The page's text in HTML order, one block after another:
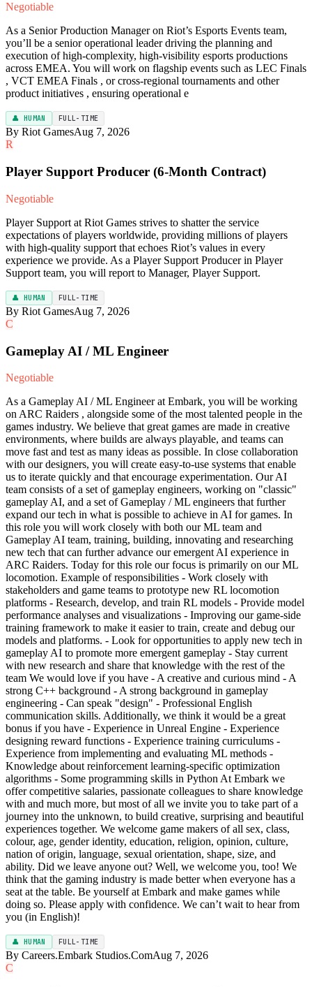
Negotiable
As a Senior Production Manager on Riot’s Esports Events team,
you’ll be a senior operational leader driving the planning and
execution of high-complexity, high-visibility esports productions
across EMEA. You will work on flagship events such as LEC Finals
, VCT EMEA Finals , or cross-regional tournaments and other
product initiatives , ensuring operational e
👤 HUMAN FULL-TIME
By Riot GamesAug 7, 2026
R
Player Support Producer (6-Month Contract)
Negotiable
Player Support at Riot Games strives to shatter the service
expectations of players worldwide, providing millions of players
with high-quality support that echoes Riot’s values in every
experience we provide. As a Player Support Producer in Player
Support team, you will report to Manager, Player Support.
👤 HUMAN FULL-TIME
By Riot GamesAug 7, 2026
C
Gameplay AI / ML Engineer
Negotiable
As a Gameplay AI / ML Engineer at Embark, you will be working
on ARC Raiders , alongside some of the most talented people in the
games industry. We believe that great games are made in creative
environments, where builds are always playable, and teams can
move fast and test as many ideas as possible. In close collaboration
with our designers, you will create easy-to-use systems that enable
us to iterate quickly and that encourage experimentation. Our AI
team consists of a set of gameplay engineers, working on "classic"
gameplay AI, and a set of Gameplay / ML engineers that further
expand our tech in what is possible to achieve in AI for games. In
this role you will work closely with both our ML team and
Gameplay AI team, training, building, innovating and researching
new tech that can further advance our emergent AI experience in
ARC Raiders. Today for this role our focus is primarily on our ML
locomotion. Example of responsibilities - Work closely with
stakeholders and game teams to prototype new RL locomotion
platforms - Research, develop, and train RL models - Provide model
performance analyses and visualizations - Improving our game-side
training framework to make it easier to train, create and debug our
models and platforms. - Look for opportunities to apply new tech in
gameplay AI to promote more emergent gameplay - Stay current
with new research and share that knowledge with the rest of the
team We would love if you have - A creative and curious mind - A
strong C++ background - A strong background in gameplay
engineering - Can speak "design" - Professional English
communication skills. Additionally, we think it would be a great
bonus if you have - Experience in Unreal Engine - Experience
designing reward functions - Experience training curriculums -
Experience from implementing and evaluating ML methods -
Knowledge about reinforcement learning-specific optimization
algorithms - Some programming skills in Python At Embark we
offer competitive salaries, passionate colleagues to share knowledge
with and much more, but most of all we invite you to take part of a
journey into the unknown, to build creative, surprising and beautiful
experiences together. We welcome game makers of all sex, class,
colour, age, gender identity, education, religion, opinion, culture,
nation of origin, language, sexual orientation, shape, size, and
ability. Did we leave anyone out? Well, we welcome you, too! We
think that the gaming industry is made better when everyone has a
seat at the table. Be yourself at Embark and make games while
doing so. Please apply with confidence. We can’t wait to hear from
you (in English)!
👤 HUMAN FULL-TIME
By Careers.Embark Studios.ComAug 7, 2026
C